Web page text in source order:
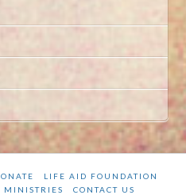
LIFE AID FOUNDATION
MINISTRIES CONTACT US